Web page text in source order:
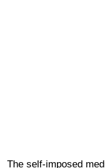
The self-imposed